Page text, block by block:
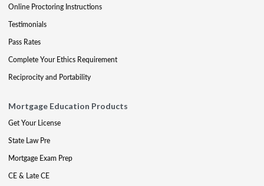
Online Proctoring Instructions
Testimonials
Pass Rates
Complete Your Ethics Requirement
Reciprocity and Portability
Mortgage Education Products
Get Your License
State Law Pre
Mortgage Exam Prep
CE & Late CE